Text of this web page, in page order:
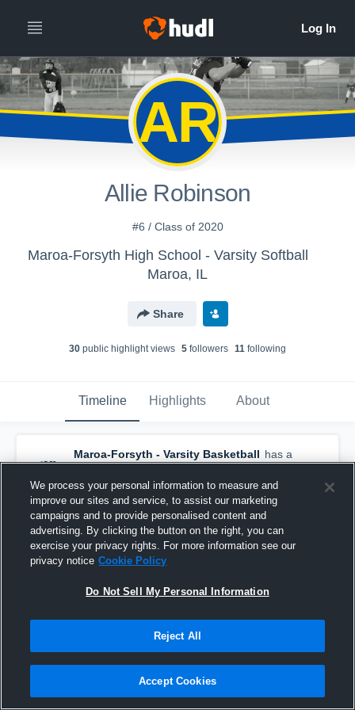
AR
Allie Robinson
#6 / Class of 2020
Maroa-Forsyth High School - Varsity Softball
Maroa, IL
Share
30 public highlight views 5 followers 11 following
Timeline Highlights About
Maroa-Forsyth - Varsity Basketball has a
new highlight. — withErin Vandevoordeand
3other s
February 11th, 2020
We process your personal information to measure and
improve our sites and service, to assist our marketing
campaigns and to provide personalised content and
advertising. By clicking the button on the right, you can
exercise your privacy rights. For more information see our
privacy notice Cookie Policy
Do Not Sell My Personal Information
Reject All
Accept Cookies